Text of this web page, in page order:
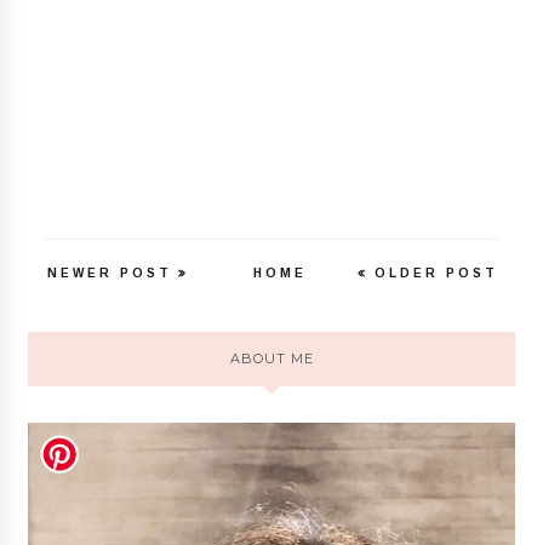
NEWER POST OLDER POST
HOME
ABOUT ME